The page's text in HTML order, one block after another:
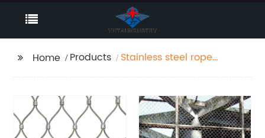
Home Products
Stainless steel rope